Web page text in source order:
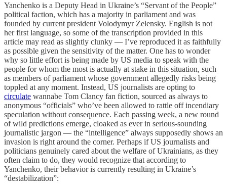
Yanchenko is a Deputy Head in Ukraine’s “Servant of the People”
political faction, which has a majority in parliament and was
founded by current president Volodymyr Zelensky. English is not
her first language, so some of the transcription provided in this
article may read as slightly clunky — I’ve reproduced it as faithfully
as possible given the sensitivity of the matter. One has to wonder
why so little effort is being made by US media to speak with the
people for whom the most is actually at stake in this situation, such
as members of parliament whose government allegedly risks being
toppled at any moment. Instead, US journalists are opting to
circulate wannabe Tom Clancy fan fiction, sourced as always to
anonymous “officials” who’ve been allowed to rattle off incendiary
speculation without consequence. Each passing week, a new round
of wild predictions emerge, cloaked as ever in serious-sounding
journalistic jargon — the “intelligence” always supposedly shows an
invasion is right around the corner. Perhaps if US journalists and
politicians genuinely cared about the welfare of Ukrainians, as they
often claim to do, they would recognize that according to
Yanchenko, their behavior is currently resulting in Ukraine’s
“destabilization”: